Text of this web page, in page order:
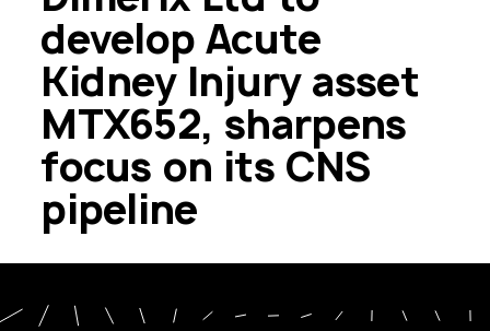
develop Acute
Kidney Injury asset
MTX652, sharpens
focus on its CNS
pipeline